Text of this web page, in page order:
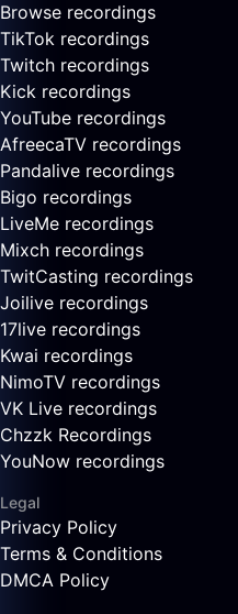
Browse recordings
TikTok recordings
Twitch recordings
Kick recordings
YouTube recordings
AfreecaTV recordings
Pandalive recordings
Bigo recordings
LiveMe recordings
Mixch recordings
TwitCasting recordings
Joilive recordings
17live recordings
Kwai recordings
NimoTV recordings
VK Live recordings
Chzzk Recordings
YouNow recordings
Legal
Privacy Policy
Terms & Conditions
DMCA Policy